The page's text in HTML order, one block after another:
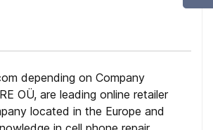
depending on Company
OÜ, are leading online retailer
located in the Europe and